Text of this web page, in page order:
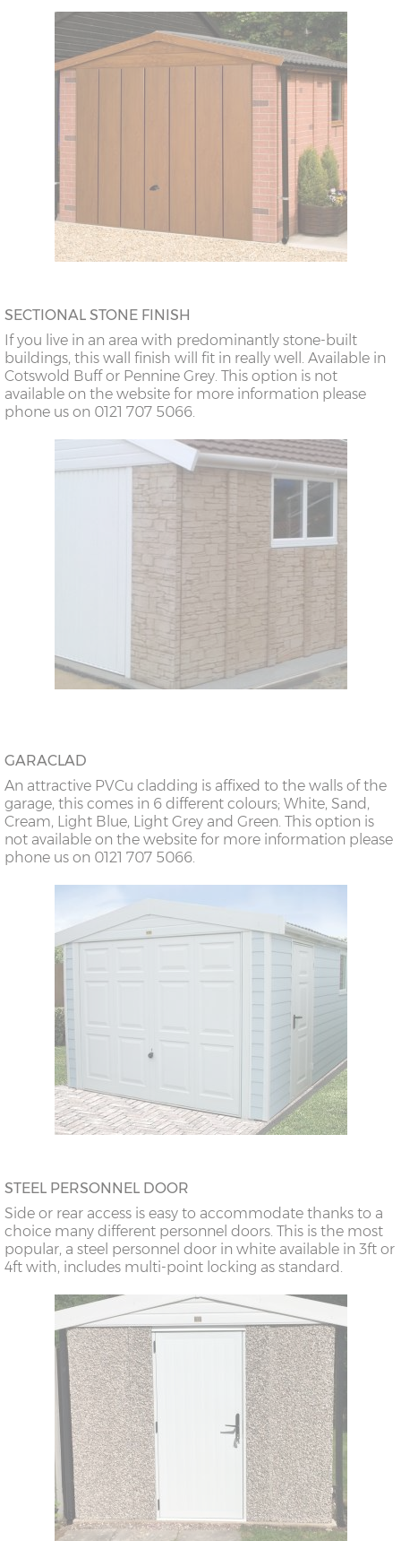
SECTIONAL STONE FINISH
If you live in an area with predominantly stone-built
buildings, this wall finish will fit in really well. Available in
Cotswold Buff or Pennine Grey. This option is not
available on the website for more information please
phone us on 0121 707 5066.
GARACLAD
An attractive PVCu cladding is affixed to the walls of the
garage, this comes in 6 different colours; White, Sand,
Cream, Light Blue, Light Grey and Green. This option is
not available on the website for more information please
phone us on 0121 707 5066.
STEEL PERSONNEL DOOR
Side or rear access is easy to accommodate thanks to a
choice many different personnel doors. This is the most
popular, a steel personnel door in white available in 3ft or
4ft with, includes multi-point locking as standard.